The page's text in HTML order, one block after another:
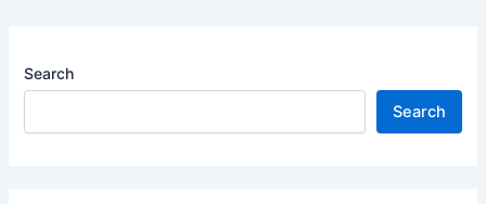
Search
Search